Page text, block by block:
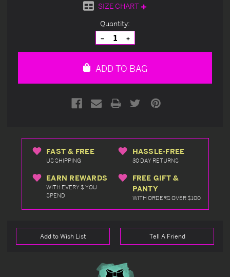
SIZE CHART
Quantity:
Decrease
Quantity
of
Increase
Quantity
of
ADD TO BAG
FAST & FREE
US SHIPPING
HASSLE-FREE
30 DAY RETURNS
EARN REWARDS
WITH EVERY $ YOU
SPEND
FREE GIFT &
PANTY
WITH ORDERS OVER $100
Add to Wish List Tell A Friend